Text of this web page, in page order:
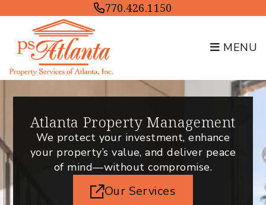
Skip to main content770.426.1150
MENU
Atlanta Property Management
We protect your investment, enhance
your property’s value, and deliver peace
of mind—without compromise.
Our Services